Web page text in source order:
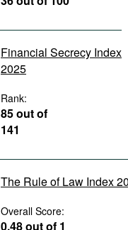
Financial Secrecy Index
2025
Rank:
85 out of
141
The Rule of Law Index
Overall Score:
0,48 out of 1